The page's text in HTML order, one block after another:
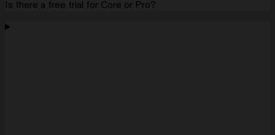
Is there a free trial for Core or Pro?